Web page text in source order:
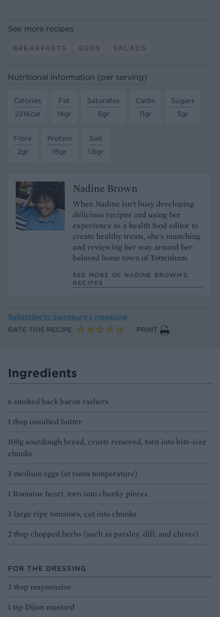
See more recipes
BREAKFASTS EGGS SALADS
Nutritional information (per serving)
Calories
231Kcal
Fat
14gr
Saturates
6gr
Carbs
11gr
Sugars
3gr
Fibre
2gr
Protein
15gr
Salt
1.6gr
Nadine Brown
When Nadine isn't busy developing
delicious recipes and using her
experience as a health food editor to
create healthy treats, she's munching
and reviewing her way around her
beloved home town of Tottenham.
SEE MORE OF NADINE BROWN’S
RECIPES
Subscribe to Sainsbury’s magazine
RATE THIS RECIPE
PRINT
Ingredients
6 smoked back bacon rashers
1 tbsp unsalted butter
100g sourdough bread, crusts removed, torn into bite-size
chunks
3 medium eggs (at room temperature)
1 Romaine heart, torn into chunky pieces
3 large ripe tomatoes, cut into chunks
2 tbsp chopped herbs (such as parsley, dill, and chives)
FOR THE DRESSING
3 tbsp mayonnaise
1 tsp Dijon mustard